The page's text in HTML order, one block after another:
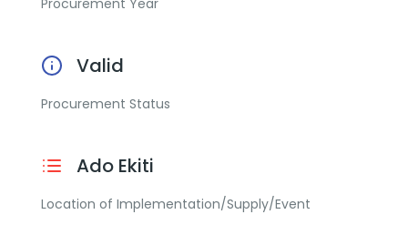
Procurement Year
Valid
Procurement Status
Ado Ekiti
Location of Implementation/Supply/Event